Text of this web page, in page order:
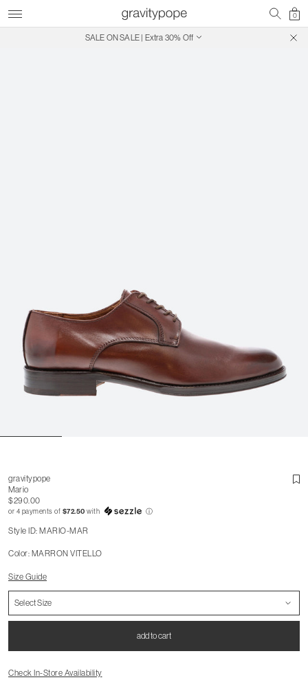
0
SALE ON SALE | Extra 30% Off
gravitypope
Mario
$290.00
or 4 payments of $72.50 with ⓘ
Style ID: MARIO-MAR
Color: MARRON VITELLO
Size Guide
add to cart
Check In-Store Availability